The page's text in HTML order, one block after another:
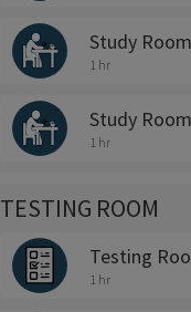
Study
1 hr
Study
1 hr
TESTING ROOM
Testing
1 hr